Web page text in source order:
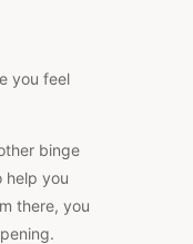
you feel
binge
help you
there, you